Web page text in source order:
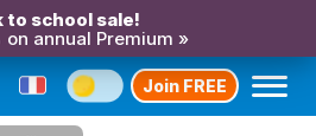
to school sale!
annual Premium »
Join FREE